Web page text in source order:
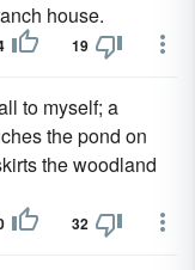
house.
19
to myself; a
the pond on
the woodland
32